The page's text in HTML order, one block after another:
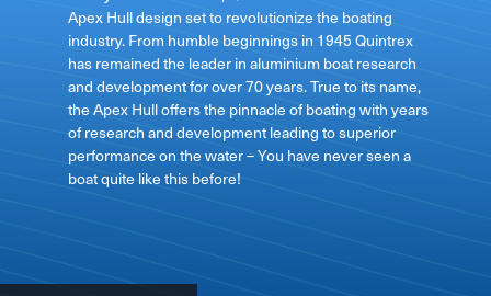
Apex Hull design set to revolutionize the boating
industry. From humble beginnings in 1945 Quintrex
has remained the leader in aluminium boat research
and development for over 70 years. True to its name,
the Apex Hull offers the pinnacle of boating with years
of research and development leading to superior
performance on the water – You have never seen a
boat quite like this before!